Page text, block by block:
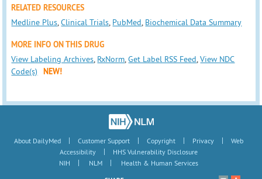
RELATED RESOURCES
Medline Plus ,Clinical Trials PubMed Biochemical Data Summary
MORE INFO ON THIS DRUG
View Labeling Archives RxNorm ,Get Label RSS Feed ,View NDC
Code(s)
NEW!
About DailyMed | Customer Support | Copyright | Privacy |
Web
Accessibility
|
HHS Vulnerability Disclosure
NIH
| NLM | Health & Human Services